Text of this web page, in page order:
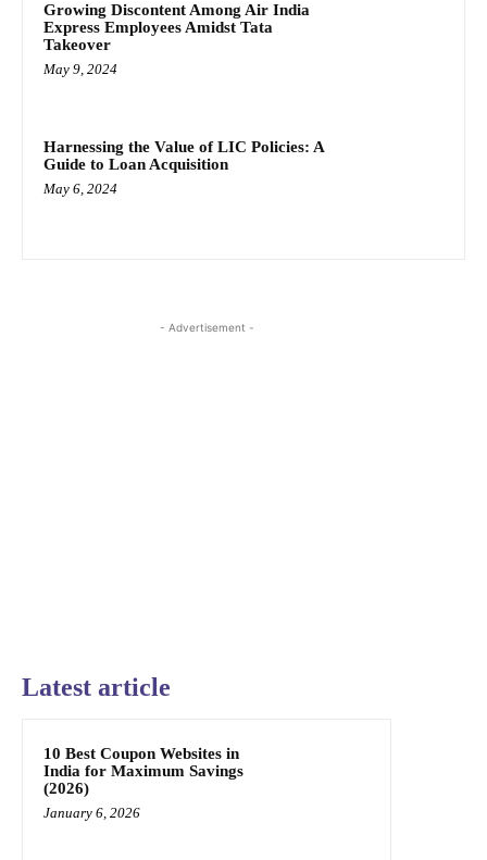
Growing Discontent Among Air India
Express Employees Amidst Tata
Takeover
May 9, 2024
Harnessing the Value of LIC Policies: A
Guide to Loan Acquisition
May 6, 2024
- Advertisement -
Latest article
10 Best Coupon Websites in
India for Maximum Savings
(2026)
January 6, 2026